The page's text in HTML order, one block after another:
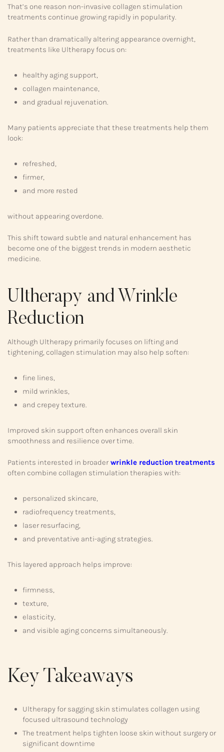
That’s one reason non-invasive collagen stimulation
treatments continue growing rapidly in popularity.
Rather than dramatically altering appearance overnight,
treatments like Ultherapy focus on:
healthy aging support,
collagen maintenance,
and gradual rejuvenation.
Many patients appreciate that these treatments help them
look:
refreshed,
firmer,
and more rested
without appearing overdone.
This shift toward subtle and natural enhancement has
become one of the biggest trends in modern aesthetic
medicine.
Ultherapy and Wrinkle
Reduction
Although Ultherapy primarily focuses on lifting and
tightening, collagen stimulation may also help soften:
fine lines,
mild wrinkles,
and crepey texture.
Improved skin support often enhances overall skin
smoothness and resilience over time.
Patients interested in broader wrinkle reduction treatments
often combine collagen stimulation therapies with:
personalized skincare,
radiofrequency treatments,
laser resurfacing,
and preventative anti-aging strategies.
This layered approach helps improve:
firmness,
texture,
elasticity,
and visible aging concerns simultaneously.
Key Takeaways
Ultherapy for sagging skin stimulates collagen using
focused ultrasound technology
The treatment helps tighten loose skin without surgery or
significant downtime